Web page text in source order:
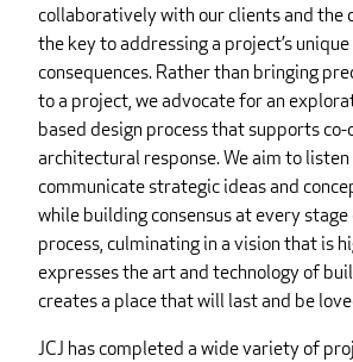
collaboratively with our clients and the
the key to addressing a project’s
consequences. Rather than bringing
to a project, we advocate for an
based design process that supports
architectural response. We aim to
communicate strategic ideas and
while building consensus at every
process, culminating in a vision that is
expresses the art and technology of
creates a place that will last and be
JCJ has completed a wide variety of